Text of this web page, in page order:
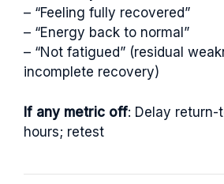
– “Feeling fully recovered”
– “Energy back to normal”
– “Not fatigued” (residual
incomplete recovery)
If any metric off: Delay
hours; retest